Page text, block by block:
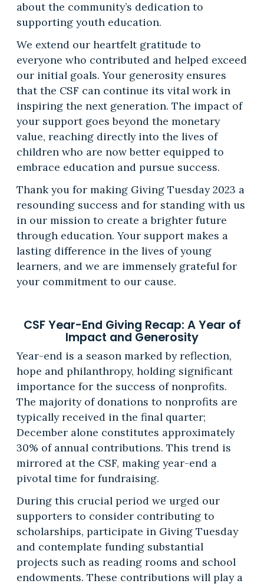
about the community’s dedication to
supporting youth education.
We extend our heartfelt gratitude to
everyone who contributed and helped exceed
our initial goals. Your generosity ensures
that the CSF can continue its vital work in
inspiring the next generation. The impact of
your support goes beyond the monetary
value, reaching directly into the lives of
children who are now better equipped to
embrace education and pursue success.
Thank you for making Giving Tuesday 2023 a
resounding success and for standing with us
in our mission to create a brighter future
through education. Your support makes a
lasting difference in the lives of young
learners, and we are immensely grateful for
your commitment to our cause.
CSF Year-End Giving Recap: A Year of
Impact and Generosity
Year-end is a season marked by reflection,
hope and philanthropy, holding significant
importance for the success of nonprofits.
The majority of donations to nonprofits are
typically received in the final quarter;
December alone constitutes approximately
30% of annual contributions. This trend is
mirrored at the CSF, making year-end a
pivotal time for fundraising.
During this crucial period we urged our
supporters to consider contributing to
scholarships, participate in Giving Tuesday
and contemplate funding substantial
projects such as reading rooms and school
endowments. These contributions will play a